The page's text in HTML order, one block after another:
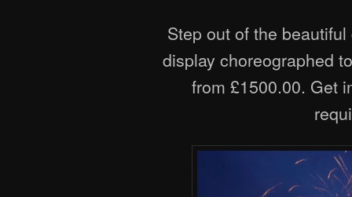
Step out of the
display choreographed
from £1500.00. Get